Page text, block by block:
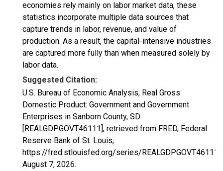
economies rely mainly on labor market data, these
statistics incorporate multiple data sources that
capture trends in labor, revenue, and value of
production. As a result, the capital-intensive industries
are captured more fully than when measured solely by
labor data.
Suggested Citation:
U.S. Bureau of Economic Analysis, Real Gross
Domestic Product: Government and Government
Enterprises in Sanborn County, SD
[REALGDPGOVT46111], retrieved from FRED, Federal
Reserve Bank of St. Louis;
https://fred.stlouisfed.org/series/REALGDPGOVT46111,
August 7, 2026.